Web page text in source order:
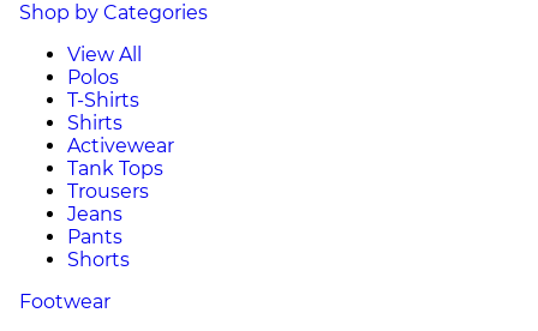
Shop by Categories
View All
Polos
T-Shirts
Shirts
Activewear
Tank Tops
Trousers
Jeans
Pants
Shorts
Footwear